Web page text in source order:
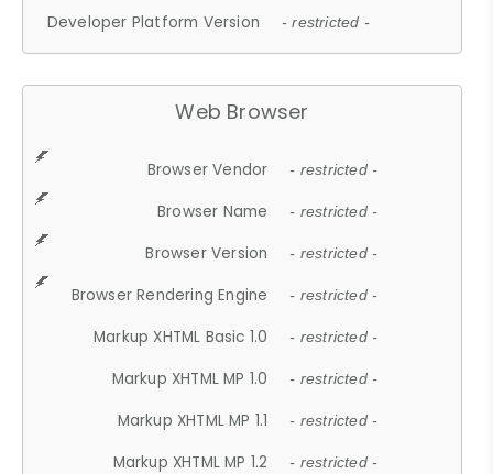
Developer Platform Version - restricted -
Web Browser
Browser Vendor - restricted -
Browser Name - restricted -
Browser Version - restricted -
Browser Rendering Engine - restricted -
Markup XHTML Basic 1.0 - restricted -
Markup XHTML MP 1.0 - restricted -
Markup XHTML MP 1.1 - restricted -
Markup XHTML MP 1.2 - restricted -